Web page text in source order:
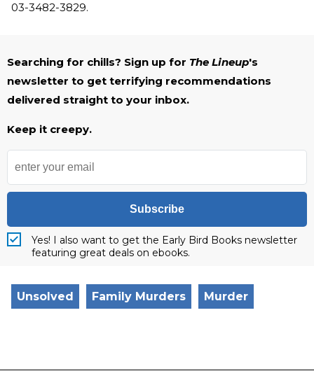
03-3482-3829.
Searching for chills? Sign up for The Lineup's
newsletter to get terrifying recommendations
delivered straight to your inbox.
Keep it creepy.
Subscribe
Yes! I also want to get the Early Bird Books newsletter
featuring great deals on ebooks.
Unsolved Family Murders Murder